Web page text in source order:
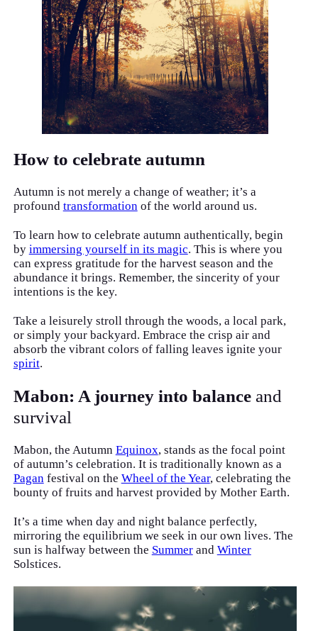
How to celebrate autumn
Autumn is not merely a change of weather; it’s a
profound transformationof the world around us.
To learn how to celebrate autumn authentically, begin
by immersing yourself in its magic. This is where you
can express gratitude for the harvest season and the
abundance it brings. Remember, the sincerity of your
intentions is the key.
Take a leisurely stroll through the woods, a local park,
or simply your backyard. Embrace the crisp air and
absorb the vibrant colors of falling leaves ignite your
spirit.
Mabon: A journey into balance and
survival
Mabon, the Autumn Equinox, stands as the focal point
of autumn’s celebration. It is traditionally known as a
Paganfestival on the Wheel of the Year, celebrating the
bounty of fruits and harvest provided by Mother Earth.
It’s a time when day and night balance perfectly,
mirroring the equilibrium we seek in our own lives. The
sun is halfway between the Summerand Winter
Solstices.